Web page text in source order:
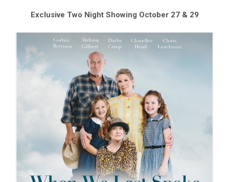
Exclusive Two Night Showing October 27 & 29